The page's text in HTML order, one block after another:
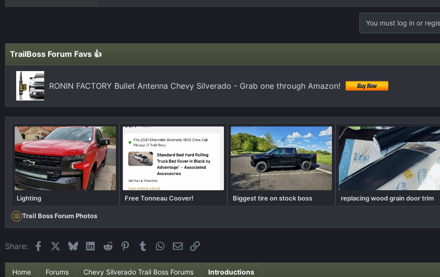
You must log in or
TrailBoss Forum Favs 👍
RONIN FACTORY Bullet Antenna Chevy Silverado - Grab one through Amazon!
Lighting Free Tonneau Coover! Biggest tire on stock boss replacing wood grain door trim
Trail Boss Forum Photos
Share: FacebookBlueskyLinkedIn
Reddit Pinterest
TumblrWhatsApp
EmailLink
Home Forums Chevy Silverado Trail Boss Forums Introductions